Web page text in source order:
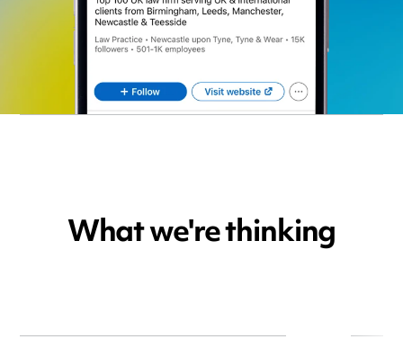
What we're thinking